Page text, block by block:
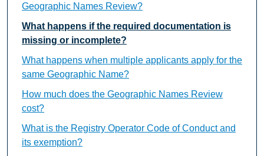
Geographic Names Review?
What happens if the required documentation is
missing or incomplete?
What happens when multiple applicants apply for the
same Geographic Name?
How much does the Geographic Names Review
cost?
What is the Registry Operator Code of Conduct and
its exemption?